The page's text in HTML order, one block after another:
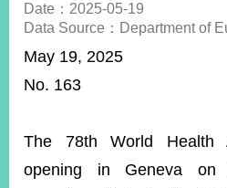
SiteMap
ABOUT
POLICIES
Date：2025-05-19
Data Source：Department of
May 19, 2025
No. 163
The 78th World Health
opening in Geneva on